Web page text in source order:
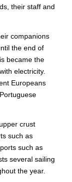
their staff and
companions
the end of
became the
electricity.
Europeans
crust
such as
such as
several sailing
the year.